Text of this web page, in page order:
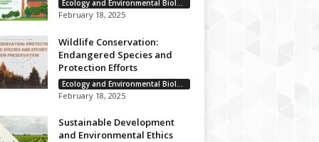
Ecology and Environmental Biology
February 18, 2025
Wildlife Conservation:
Endangered Species and
Protection Efforts
Ecology and Environmental Biology
February 18, 2025
Sustainable Development
and Environmental Ethics